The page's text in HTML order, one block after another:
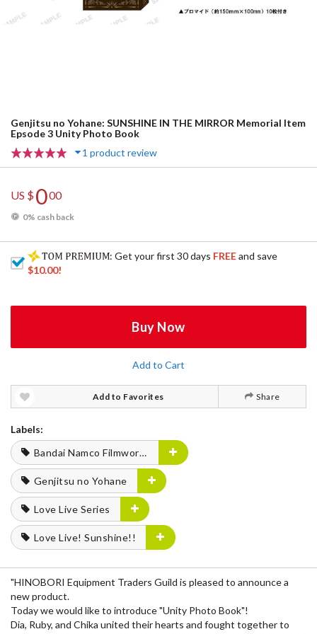
Genjitsu no Yohane: SUNSHINE IN THE MIRROR Memorial Item
Epsode 3 Unity Photo Book
1 product review
US $000
0% cash back
: Get your first 30 days FREEand save
$10.00!
Buy Now
Add to Cart
Add to Favorites Share
Labels:
Bandai Namco Filmworks
Genjitsu no Yohane
Love Live Series
Love Live! Sunshine!!
"HINOBORI Equipment Traders Guild is pleased to announce a
new product.
Today we would like to introduce "Unity Photo Book"!
Dia, Ruby, and Chika united their hearts and fought together to